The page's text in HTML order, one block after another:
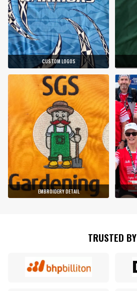
CUSTOM LOGOS
EMBROIDERY DETAIL
TRUSTED BY